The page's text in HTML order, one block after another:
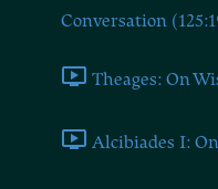
Conversation
Theages: On
Alcibiades I: